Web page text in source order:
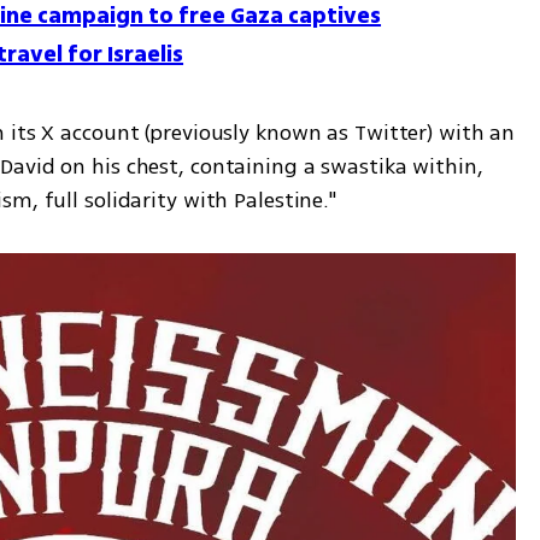
campaign to free Gaza captives
for Israelis
X account (previously known as Twitter) with an
on his chest, containing a swastika within,
full solidarity with Palestine."